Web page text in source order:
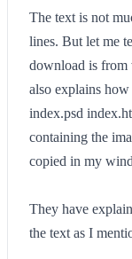
The text is not
lines. But let me
download is from
also explains
index.psd
containing the
copied in my
They have
the text as I